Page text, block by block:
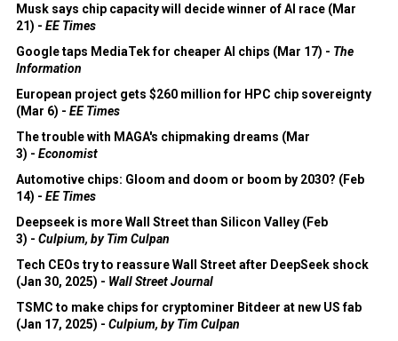
Musk says chip capacity will decide winner of AI race (Mar
21) - EE Times
Google taps MediaTek for cheaper AI chips (Mar 17) - The
Information
European project gets $260 million for HPC chip sovereignty
(Mar 6) - EE Times
The trouble with MAGA's chipmaking dreams (Mar
3) - Economist
Automotive chips: Gloom and doom or boom by 2030? (Feb
14) - EE Times
Deepseek is more Wall Street than Silicon Valley (Feb
3) - Culpium, by Tim Culpan
Tech CEOs try to reassure Wall Street after DeepSeek shock
(Jan 30, 2025) - Wall Street Journal
TSMC to make chips for cryptominer Bitdeer at new US fab
(Jan 17, 2025) - Culpium, by Tim Culpan